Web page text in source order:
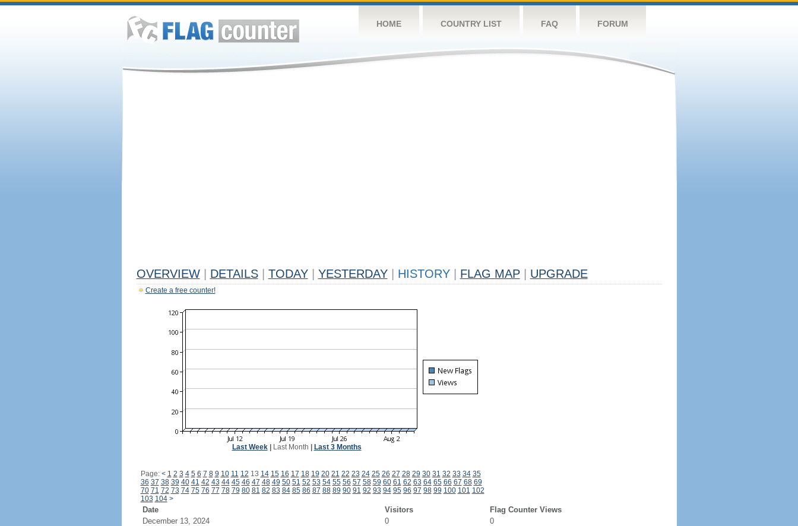
HOME COUNTRY LIST FAQ FORUM
OVERVIEW DETAILS TODAY YESTERDAY HISTORY FLAG MAP UPGRADE
Create a free counter!
Last Week| Last Month Last 3 Months
Page: < 1 2 3 4 5 6 7 8 9 10 11 12 13 14 15 16 17 18 19 20 21 22 23 24 25 26 27 28 29 30 31 32 33 34 35
36 37 38 39 40 41 42 43 44 45 46 47 48 49 50 51 52 53 54 55 56 57 58 59 60 61 62 63 64 65 66 67 68 69
70 71 72 73 74 75 76 77 78 79 80 81 82 83 84 85 86 87 88 89 90 91 92 93 94 95 96 97 98 99 100 101 102
103 104 >
Date Visitors
Flag Counter Views
December 13, 2024
0
0